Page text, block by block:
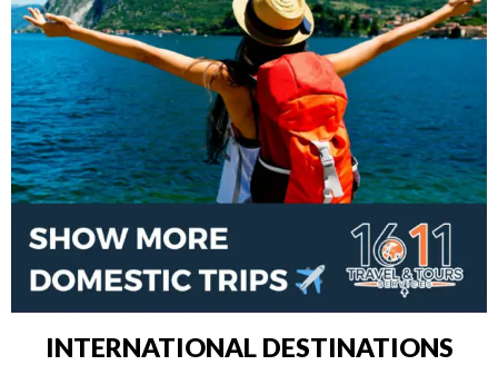
INTERNATIONAL DESTINATIONS